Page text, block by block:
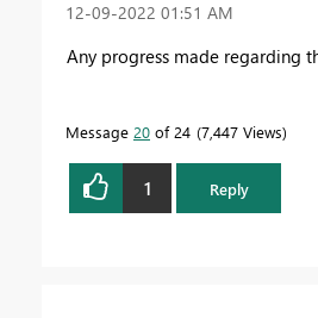
‎12-09-2022 01:51 AM
Any progress made regarding
Message 20 of 24 7,447 Views
1 Reply